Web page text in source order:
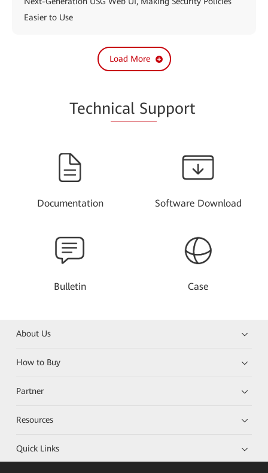
Easier to Use
Load More
Technical Support
Documentation Software Download
Bulletin Case
About Us
How to Buy
Partner
Resources
Quick Links